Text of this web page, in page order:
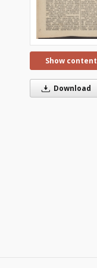
Show content
Download